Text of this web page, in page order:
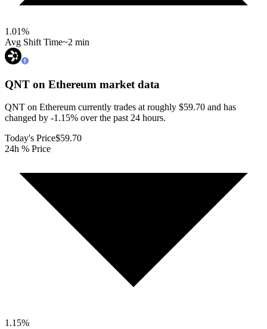
1.01%
Avg Shift Time~2 min
QNT on Ethereum market data
QNT on Ethereum currently trades at roughly $59.70 and has
changed by -1.15% over the past 24 hours.
Today's Price$59.70
24h % Price
1.15%